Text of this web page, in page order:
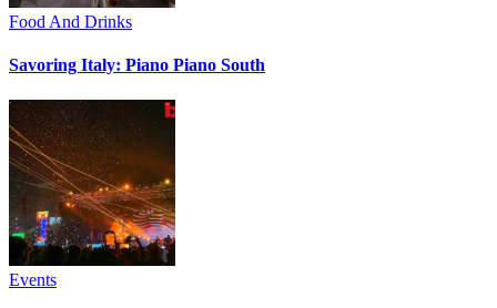
Food And Drinks
Savoring Italy: Piano Piano South
Events